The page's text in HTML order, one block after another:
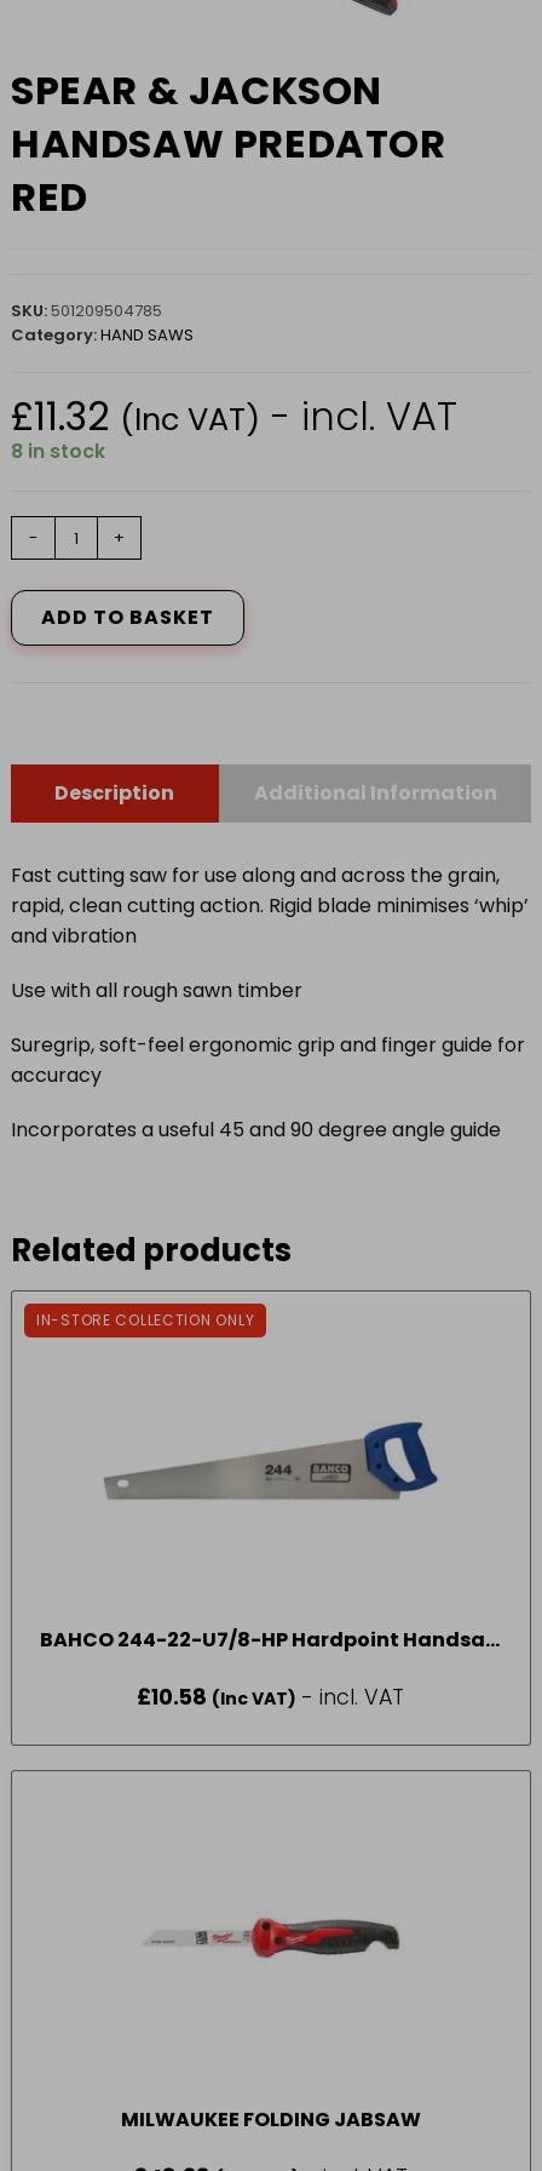
SPEAR & JACKSON
HANDSAW PREDATOR
RED
SKU: 501209504785
Category:HAND SAWS
£11.32 (Inc VAT) - incl. VAT
8 in stock
HANDSAW
PREDATOR
RED
- +
ADD TO BASKET
Description Additional Information
Fast cutting saw for use along and across the grain,
rapid, clean cutting action. Rigid blade minimises ‘whip’
and vibration
Use with all rough sawn timber
Suregrip, soft-feel ergonomic grip and finger guide for
accuracy
Incorporates a useful 45 and 90 degree angle guide
Related products
IN-STORE COLLECTION ONLY
BAHCO 244-22-U7/8-HP Hardpoint Handsaw
£10.58 (Inc VAT) - incl. VAT
MILWAUKEE FOLDING JABSAW